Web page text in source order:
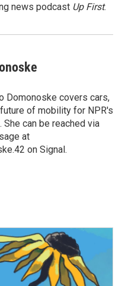
news podcast Up First.
Domonoske covers cars,
of mobility for NPR's
can be reached via
at
on Signal.